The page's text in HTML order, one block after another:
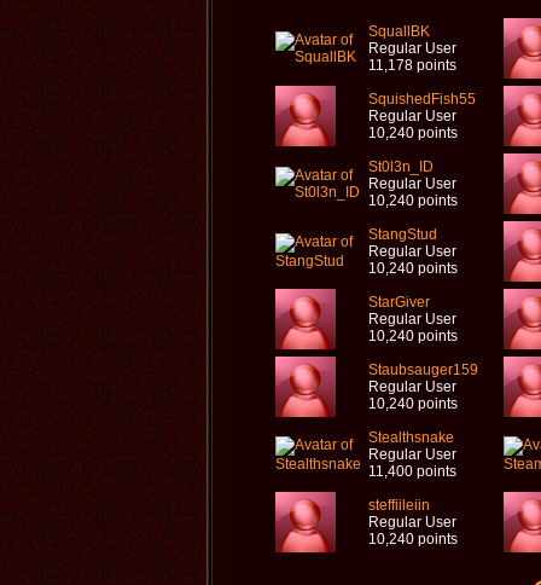
SquallBK
Regular User
11,178 points
SquishedFish55
Regular User
10,240 points
St0l3n_ID
Regular User
10,240 points
StangStud
Regular User
10,240 points
StarGiver
Regular User
10,240 points
Staubsauger159
Regular User
10,240 points
Stealthsnake
Regular User
11,400 points
steffiileiin
Regular User
10,240 points